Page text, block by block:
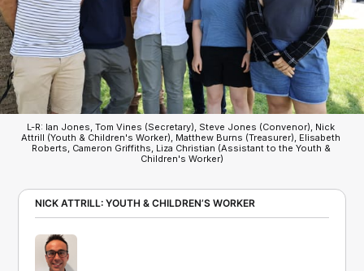
L-R: Ian Jones, Tom Vines (Secretary), Steve Jones (Convenor), Nick
Attrill (Youth & Children's Worker), Matthew Burns (Treasurer), Elisabeth
Roberts, Cameron Griffiths, Liza Christian (Assistant to the Youth &
Children's Worker)
NICK ATTRILL: YOUTH & CHILDREN’S WORKER